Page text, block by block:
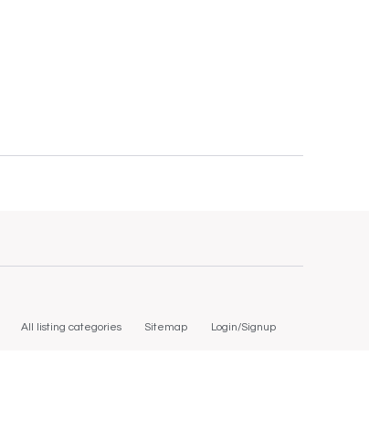
All listing categories Sitemap Login/Signup